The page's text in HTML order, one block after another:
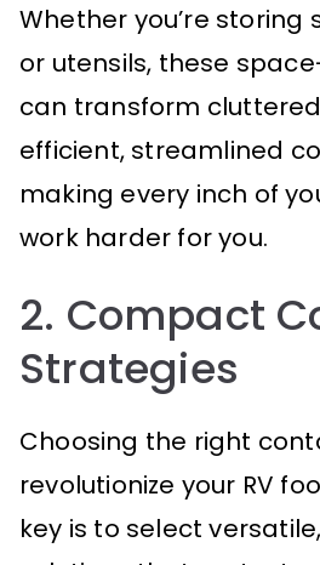
Whether you’re storing
or utensils, these
can transform
efficient, streamlined
making every inch of
work harder for you.
2. Compact
Strategies
Choosing the right
revolutionize your RV
key is to select